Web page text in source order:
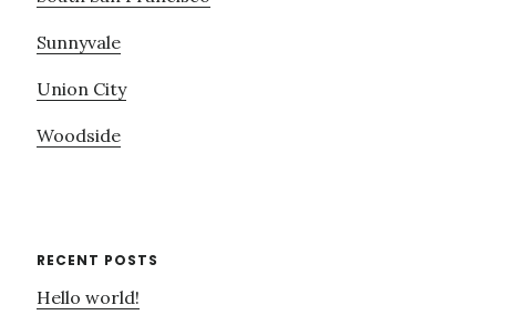
Sunnyvale
Union City
Woodside
RECENT POSTS
Hello world!